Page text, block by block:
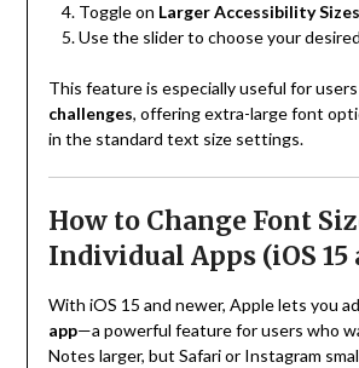
Toggle on Larger Accessibility Sizes
Use the slider to choose your
This feature is especially useful for
challenges, offering extra-large font
in the standard text size settings.
How to Change Font
Individual Apps (iOS 15
With iOS 15 and newer, Apple lets you
app—a powerful feature for users who
Notes larger, but Safari or Instagram